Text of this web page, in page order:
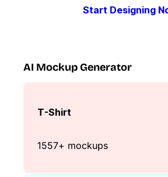
Start Designing
AI Mockup Generator
T-Shirt
1557+ mockups